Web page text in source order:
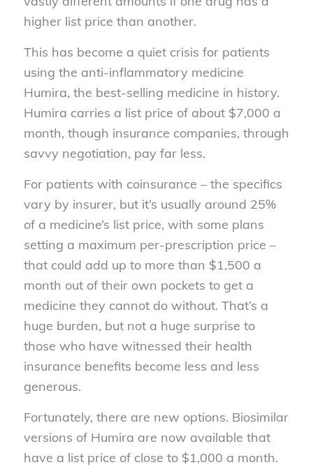
higher list price than another.
This has become a quiet crisis for patients
using the anti-inflammatory medicine
Humira, the best-selling medicine in history.
Humira carries a list price of about $7,000 a
month, though insurance companies, through
savvy negotiation, pay far less.
For patients with coinsurance – the specifics
vary by insurer, but it’s usually around 25%
of a medicine’s list price, with some plans
setting a maximum per-prescription price –
that could add up to more than $1,500 a
month out of their own pockets to get a
medicine they cannot do without. That’s a
huge burden, but not a huge surprise to
those who have witnessed their health
insurance benefits become less and less
generous.
Fortunately, there are new options. Biosimilar
versions of Humira are now available that
have a list price of close to $1,000 a month.